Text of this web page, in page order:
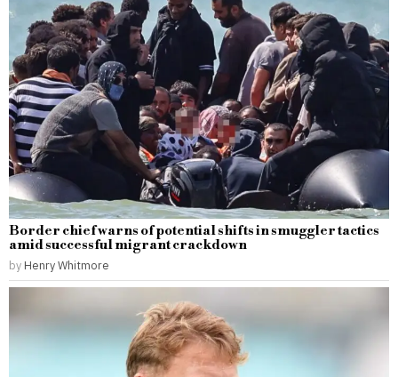
Border chief warns of potential shifts in smuggler tactics
amid successful migrant crackdown
by Henry Whitmore